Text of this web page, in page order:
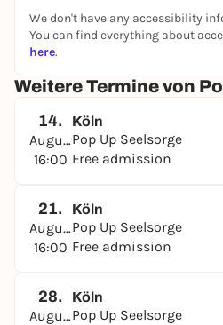
We don't have any accessibility
You can find everything about
here.
Weitere Termine von
14.
August
16:00
Köln
Pop Up Seelsorge
Free admission
21.
August
16:00
Köln
Pop Up Seelsorge
Free admission
28.
August
Köln
Pop Up Seelsorge